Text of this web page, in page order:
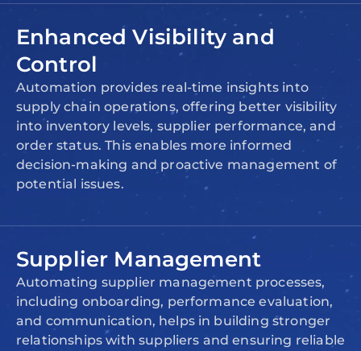
Enhanced Visibility and
Control
Automation provides real-time insights into
supply chain operations, offering better visibility
into inventory levels, supplier performance, and
order status. This enables more informed
decision-making and proactive management of
potential issues.
Supplier Management
Automating supplier management processes,
including onboarding, performance evaluation,
and communication, helps in building stronger
relationships with suppliers and ensuring reliable